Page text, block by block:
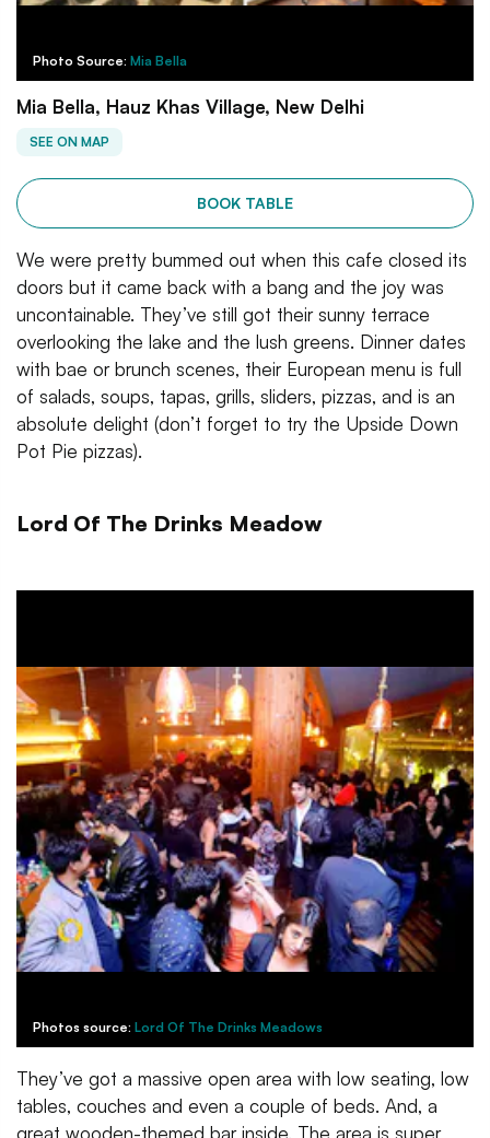
Photo Source: Mia Bella
Mia Bella, Hauz Khas Village, New Delhi
SEE ON MAP
BOOK TABLE
We were pretty bummed out when this cafe closed its
doors but it came back with a bang and the joy was
uncontainable. They’ve still got their sunny terrace
overlooking the lake and the lush greens. Dinner dates
with bae or brunch scenes, their European menu is full
of salads, soups, tapas, grills, sliders, pizzas, and is an
absolute delight (don’t forget to try the Upside Down
Pot Pie pizzas).
Lord Of The Drinks Meadow
Photos source: Lord Of The Drinks Meadows
They’ve got a massive open area with low seating, low
tables, couches and even a couple of beds. And, a
great wooden-themed bar inside. The area is super